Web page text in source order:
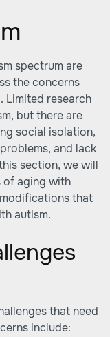
spectrum are
the concerns
. Limited research
but there are
social isolation,
and lack
section, we will
of aging with
that
autism.
that need
include: